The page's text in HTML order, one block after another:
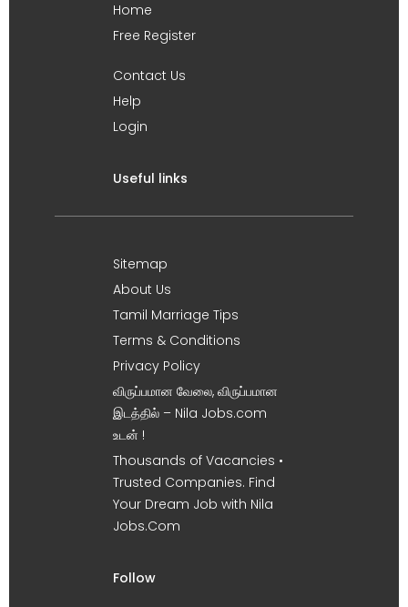
Home
Free Register
Contact Us
Help
Login
Useful links
Sitemap
About Us
Tamil Marriage Tips
Terms & Conditions
Privacy Policy
விருப்பமான வேலை, விருப்பமான
இடத்தில் – Nila Jobs.com
உடன் !
Thousands of Vacancies •
Trusted Companies. Find
Your Dream Job with Nila
Jobs.Com
Follow